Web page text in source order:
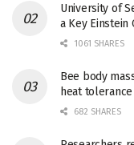
University of
a Key Einstein
1061 SHARES
Bee body
heat tolerance
682 SHARES